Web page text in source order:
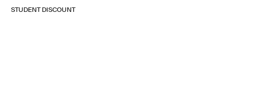
STUDENT DISCOUNT